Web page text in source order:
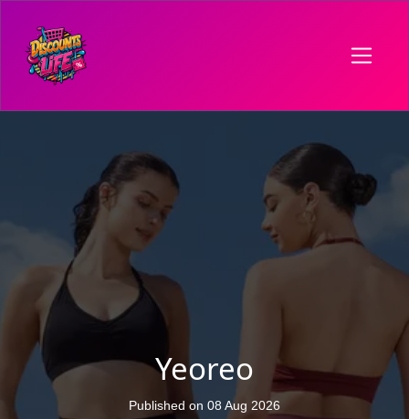
Yeoreo
Published on 08 Aug 2026